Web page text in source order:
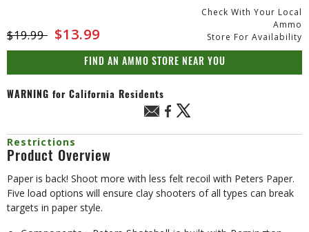
Price reduced from
$19.99 to$13.99
Check With Your Local
Ammo
Store For Availability
FIND AN AMMO STORE NEAR YOU
WARNING for California Residents
Restrictions
Product Overview
Paper is back! Shoot more with less felt recoil with Peters Paper.
Five load options will ensure clay shooters of all types can break
targets in paper style.